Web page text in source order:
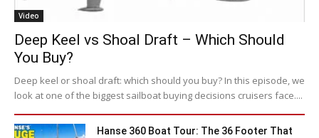
Video
Deep Keel vs Shoal Draft – Which Should
You Buy?
Deep keel or shoal draft: which should you buy? In this episode, we
look at one of the biggest sailboat buying decisions cruisers face....
Hanse 360 Boat Tour: The 36 Footer That